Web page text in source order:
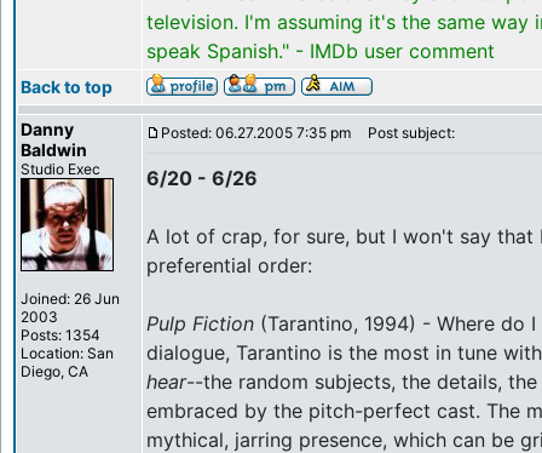
television. I'm assuming it's the same way
speak Spanish." - IMDb user comment
Back to top
Danny
Baldwin
Studio Exec
Joined: 26 Jun
2003
Posts: 1354
Location: San
Diego, CA
Posted: 06.27.2005 7:35 pm Post subject:
6/20 - 6/26
A lot of crap, for sure, but I won't say that
preferential order:
Pulp Fiction (Tarantino, 1994) - Where do
dialogue, Tarantino is the most in tune
hear--the random subjects, the details, the
embraced by the pitch-perfect cast. The
mythical, jarring presence, which can be